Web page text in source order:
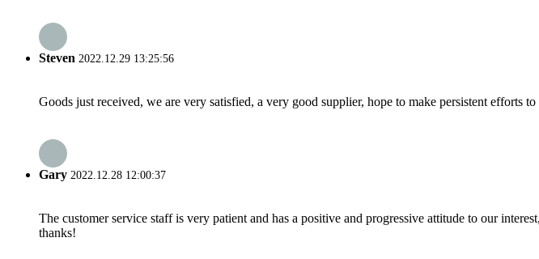
Steven 2022.12.29 13:25:56
Goods just received, we are very satisfied, a very good supplier, hope to make persistent efforts to
Gary 2022.12.28 12:00:37
The customer service staff is very patient and has a positive and progressive attitude to our
thanks!